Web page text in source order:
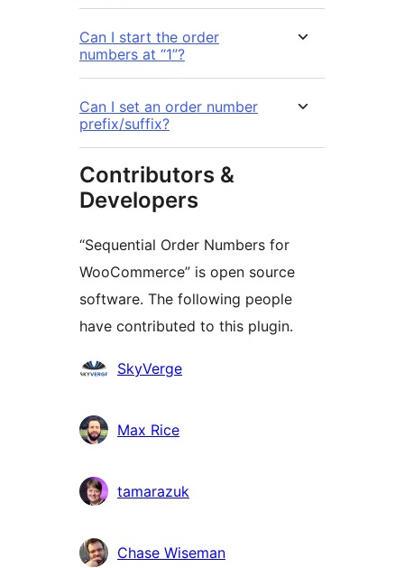
Can I start the order
numbers at “1”?
Can I set an order number
prefix/suffix?
Contributors &
Developers
“Sequential Order Numbers for
WooCommerce” is open source
software. The following people
have contributed to this plugin.
Contributors
SkyVerge
Max Rice
tamarazuk
Chase Wiseman